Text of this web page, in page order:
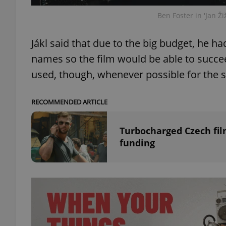
Ben Foster in 'Jan
Jákl said that due to the big budget, he
names so the film would be able to
used, though, whenever possible for the
RECOMMENDED ARTICLE
Turbocharged Czech
funding
exprt
Name
_ga_LSHBD1S1X4
Name
Domain